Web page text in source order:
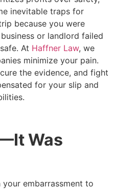
inevitable traps for
because you were
or landlord failed
At Haffner Law, we
minimize your pain.
the evidence, and fight
for your slip and
Was
your embarrassment to